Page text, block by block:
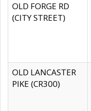
OLD FORGE RD
(CITY STREET)
OLD LANCASTER
PIKE (CR300)